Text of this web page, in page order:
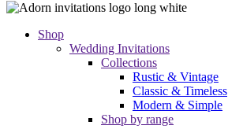
Shop
Wedding Invitations
Collections
Rustic & Vintage
Classic & Timeless
Modern & Simple
Shop by range